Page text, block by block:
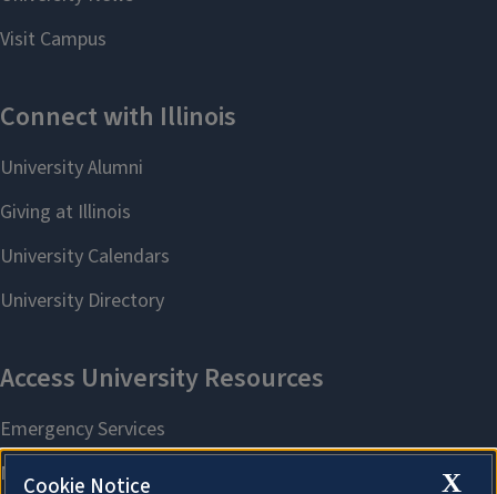
X
Cookie Notice